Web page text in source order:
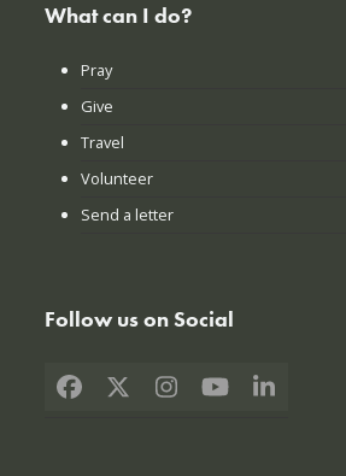
What can I do?
Pray
Give
Travel
Volunteer
Send a letter
Follow us on Social
Facebook
X Instagram
YouTubeLinkedIn